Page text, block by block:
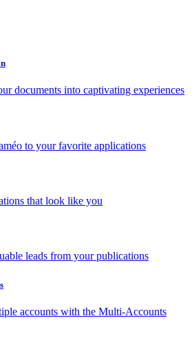
documents into captivating experiences
to your favorite applications
that look like you
leads from your publications
accounts with the Multi-Accounts